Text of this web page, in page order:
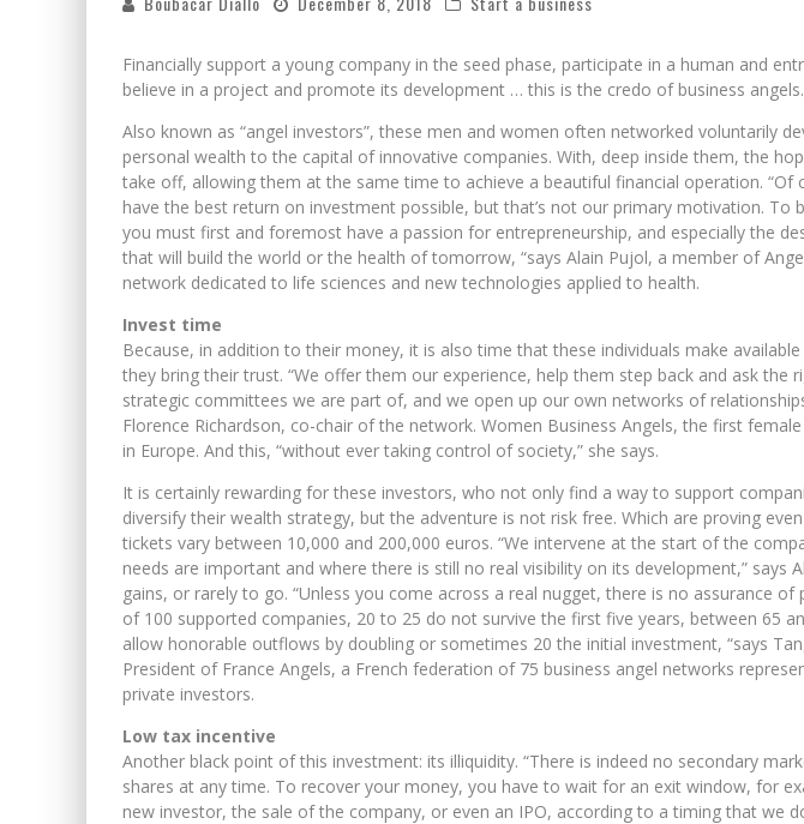
Financially support a young company in the seed phase, participate in a human and
believe in a project and promote its development … this is the credo of business angels.
Also known as “angel investors”, these men and women often networked voluntarily
personal wealth to the capital of innovative companies. With, deep inside them, the
take off, allowing them at the same time to achieve a beautiful financial operation. “Of
have the best return on investment possible, but that’s not our primary motivation. To
you must first and foremost have a passion for entrepreneurship, and especially the
that will build the world or the health of tomorrow, “says Alain Pujol, a member of
network dedicated to life sciences and new technologies applied to health.
Invest time
Because, in addition to their money, it is also time that these individuals make
they bring their trust. “We offer them our experience, help them step back and ask the
strategic committees we are part of, and we open up our own networks of
Florence Richardson, co-chair of the network. Women Business Angels, the first
in Europe. And this, “without ever taking control of society,” she says.
It is certainly rewarding for these investors, who not only find a way to support
diversify their wealth strategy, but the adventure is not risk free. Which are proving
tickets vary between 10,000 and 200,000 euros. “We intervene at the start of the
needs are important and where there is still no real visibility on its development,” says
gains, or rarely to go. “Unless you come across a real nugget, there is no assurance
of 100 supported companies, 20 to 25 do not survive the first five years, between 65
allow honorable outflows by doubling or sometimes 20 the initial investment, “says
President of France Angels, a French federation of 75 business angel networks
private investors.
Low tax incentive
Another black point of this investment: its illiquidity. “There is indeed no secondary
shares at any time. To recover your money, you have to wait for an exit window, for
new investor, the sale of the company, or even an IPO, according to a timing that we